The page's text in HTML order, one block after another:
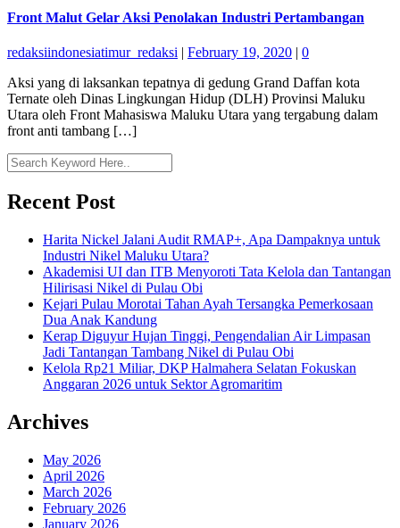
Front Malut Gelar Aksi Penolakan Industri Pertambangan
redaksiindonesiatimur_redaksi | February 19, 2020 | 0
Aksi yang di laksankan tepatnya di gedung Grand Daffan kota
Ternate oleh Dinas Lingkungan Hidup (DLH) Provinsi Maluku
Utara oleh Front Mahasiswa Maluku Utara yang tergabung dalam
front anti tambang […]
Recent Post
Harita Nickel Jalani Audit RMAP+, Apa Dampaknya untuk
Industri Nikel Maluku Utara?
Akademisi UI dan ITB Menyoroti Tata Kelola dan Tantangan
Hilirisasi Nikel di Pulau Obi
Kejari Pulau Morotai Tahan Ayah Tersangka Pemerkosaan
Dua Anak Kandung
Kerap Diguyur Hujan Tinggi, Pengendalian Air Limpasan
Jadi Tantangan Tambang Nikel di Pulau Obi
Kelola Rp21 Miliar, DKP Halmahera Selatan Fokuskan
Anggaran 2026 untuk Sektor Agromaritim
Archives
May 2026
April 2026
March 2026
February 2026
January 2026